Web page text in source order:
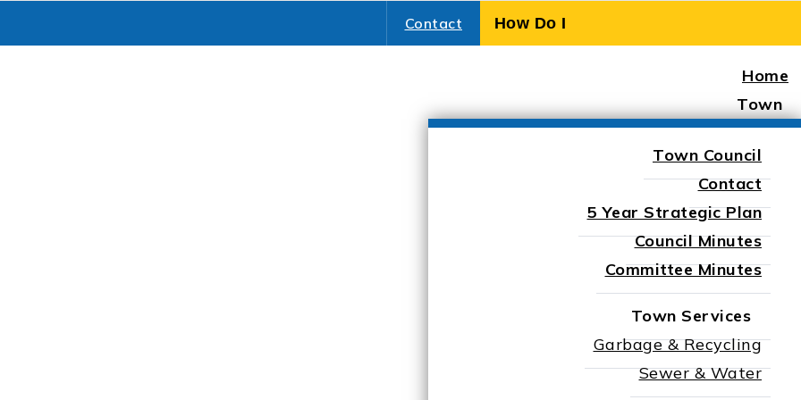
Contact
Home
Town
Town Council
Contact
5 Year Strategic Plan
Council Minutes
Committee Minutes
Town Services
Garbage & Recycling
Sewer & Water